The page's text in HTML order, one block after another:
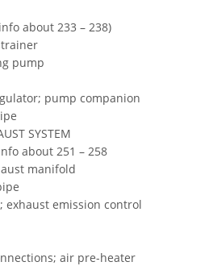
about 233 – 238)
pump
pump companion
SYSTEM
about 251 – 258
manifold
exhaust emission control
air pre-heater